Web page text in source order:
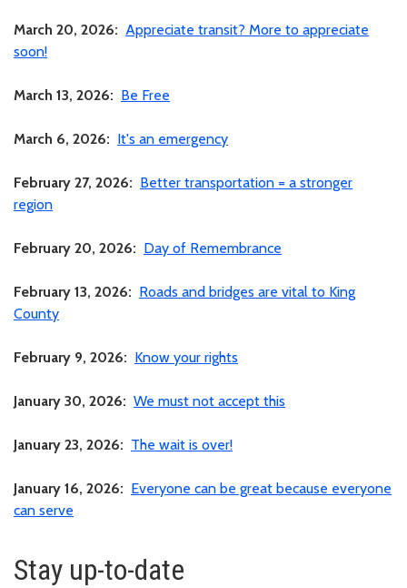
March 20, 2026: Appreciate transit? More to appreciate
soon!
March 13, 2026: Be Free
March 6, 2026: It's an emergency
February 27, 2026: Better transportation = a stronger
region
February 20, 2026: Day of Remembrance
February 13, 2026: Roads and bridges are vital to King
County
February 9, 2026: Know your rights
January 30, 2026: We must not accept this
January 23, 2026: The wait is over!
January 16, 2026: Everyone can be great because everyone
can serve
Stay up-to-date